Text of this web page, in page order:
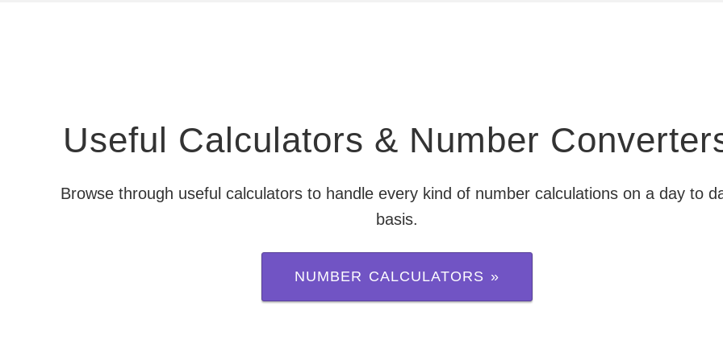
Useful Calculators & Number
Browse through useful calculators to handle every kind of number calculations on a day to
basis.
NUMBER CALCULATORS »